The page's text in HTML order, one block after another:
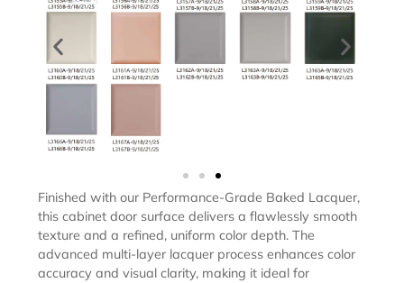
Finished with our Performance-Grade Baked Lacquer,
this cabinet door surface delivers a flawlessly smooth
texture and a refined, uniform color depth. The
advanced multi-layer lacquer process enhances color
accuracy and visual clarity, making it ideal for